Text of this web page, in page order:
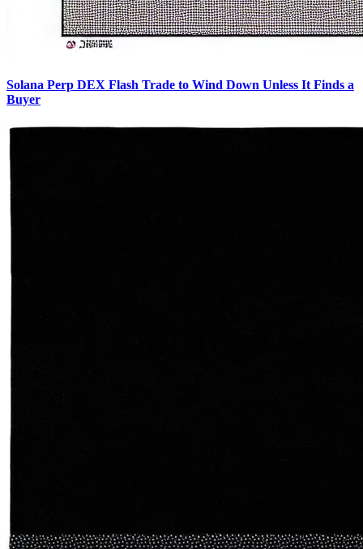
Solana Perp DEX Flash Trade to Wind Down Unless It Finds a
Buyer